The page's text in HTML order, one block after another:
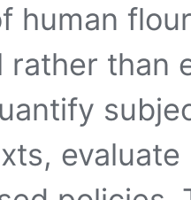
human
rather than